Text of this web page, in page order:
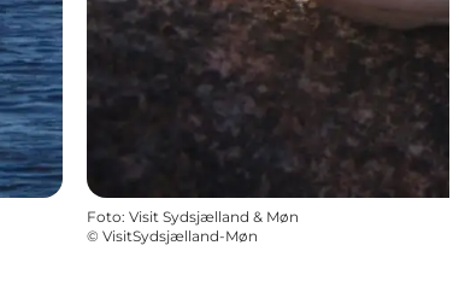
Foto: Visit Sydsjælland & Møn
© VisitSydsjælland-Møn